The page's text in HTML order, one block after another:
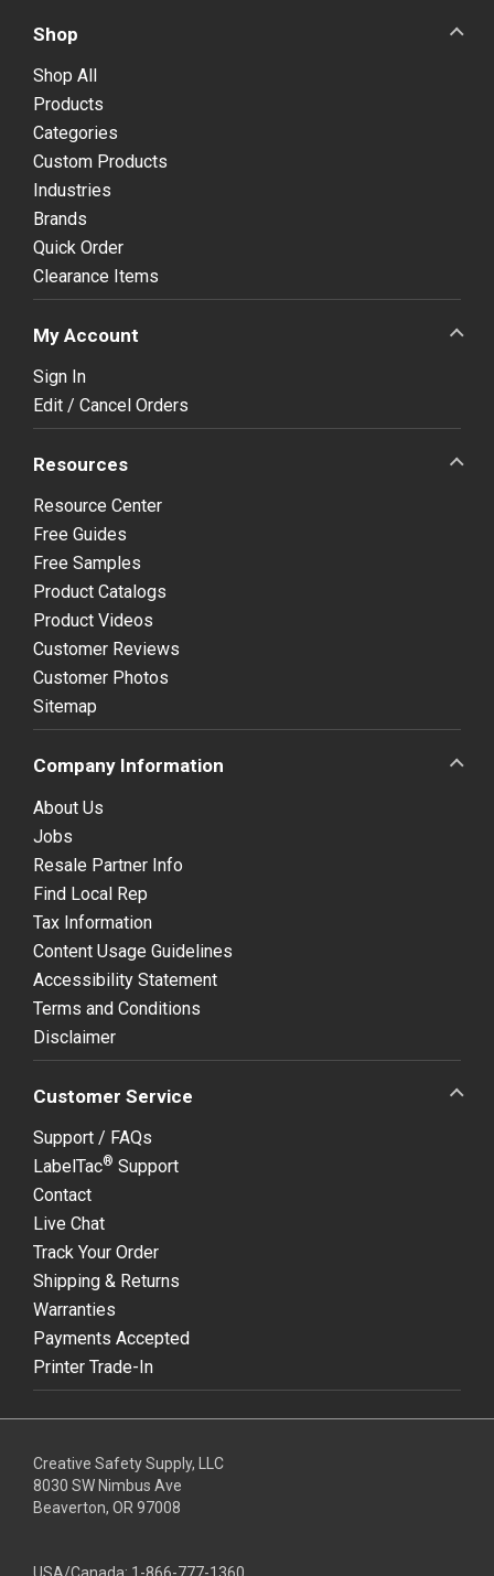
Shop
Shop All
Products
Categories
Custom Products
Industries
Brands
Quick Order
Clearance Items
My Account
Sign In
Edit / Cancel Orders
Resources
Resource Center
Free Guides
Free Samples
Product Catalogs
Product Videos
Customer Reviews
Customer Photos
Sitemap
Company Information
About Us
Jobs
Resale Partner Info
Find Local Rep
Tax Information
Content Usage Guidelines
Accessibility Statement
Terms and Conditions
Disclaimer
Customer Service
Support / FAQs
LabelTac® Support
Contact
Live Chat
Track Your Order
Shipping & Returns
Warranties
Payments Accepted
Printer Trade-In
Creative Safety Supply, LLC
8030 SW Nimbus Ave
Beaverton, OR 97008
USA/Canada: 1-866-777-1360